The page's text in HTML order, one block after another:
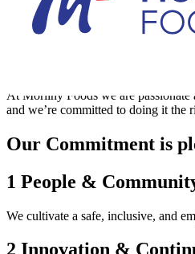
We sustainably
across Poland,
From feed sourcing and animal
At Morliny Foods we are
and we’re committed to doing it the
Our Commitment is
1 People &
We cultivate a safe, inclusive, and
2 Innovation &